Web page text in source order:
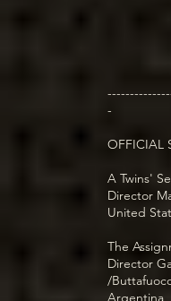
-
OFFICIAL
A Twins'
Director
United
The
Director
/
Argentina